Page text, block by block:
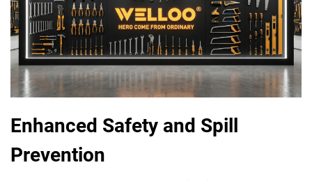
Enhanced Safety and Spill
Prevention